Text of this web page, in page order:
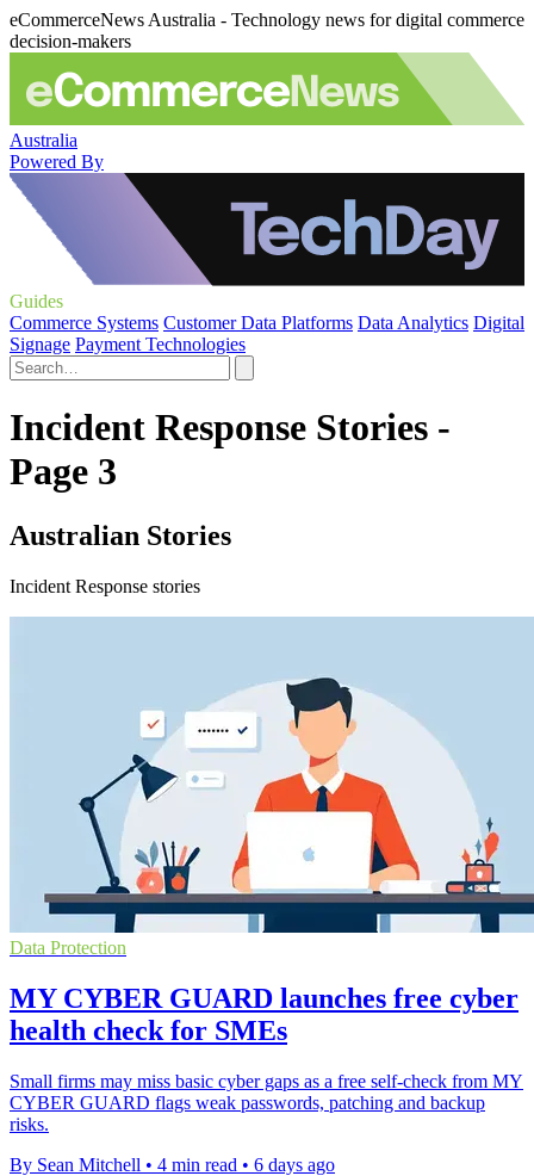
eCommerceNews Australia - Technology news for digital commerce
decision-makers
Australia
Powered By
Guides
Commerce Systems Customer Data Platforms Data Analytics Digital
Signage Payment Technologies
Incident Response Stories -
Page 3
Australian Stories
Incident Response stories
Data Protection
MY CYBER GUARD launches free cyber
health check for SMEs
Small firms may miss basic cyber gaps as a free self-check from MY
CYBER GUARD flags weak passwords, patching and backup
risks.
By Sean Mitchell • 4 min read • 6 days ago